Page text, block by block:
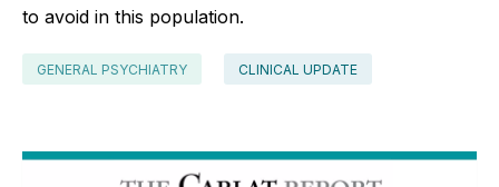
to avoid in this population.
GENERAL PSYCHIATRY CLINICAL UPDATE